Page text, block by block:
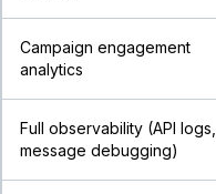
Campaign engagement
analytics
Full observability (API logs,
message debugging)